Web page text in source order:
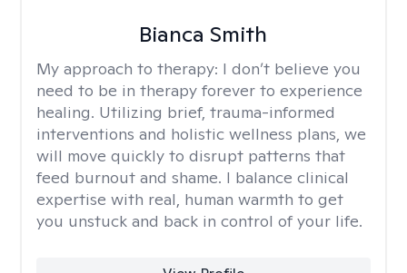
Bianca Smith
My approach to therapy: I don’t believe you
need to be in therapy forever to experience
healing. Utilizing brief, trauma-informed
interventions and holistic wellness plans, we
will move quickly to disrupt patterns that
feed burnout and shame. I balance clinical
expertise with real, human warmth to get
you unstuck and back in control of your life.